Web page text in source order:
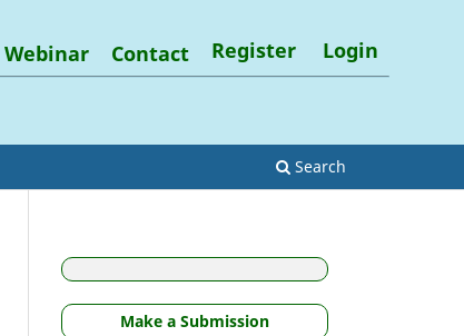
Search
Webinar Contact Register Login
Make a Submission